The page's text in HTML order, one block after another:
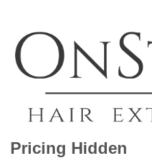
Pricing Hidden